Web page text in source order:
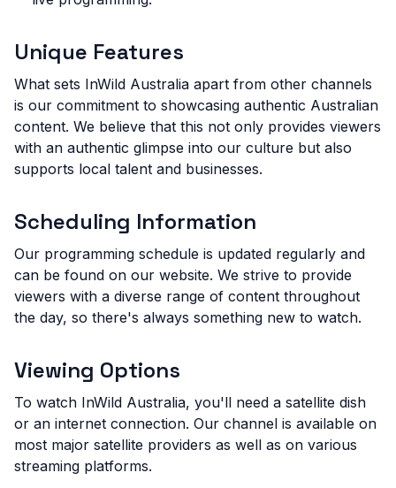
Unique Features
What sets InWild Australia apart from other channels
is our commitment to showcasing authentic Australian
content. We believe that this not only provides viewers
with an authentic glimpse into our culture but also
supports local talent and businesses.
Scheduling Information
Our programming schedule is updated regularly and
can be found on our website. We strive to provide
viewers with a diverse range of content throughout
the day, so there's always something new to watch.
Viewing Options
To watch InWild Australia, you'll need a satellite dish
or an internet connection. Our channel is available on
most major satellite providers as well as on various
streaming platforms.